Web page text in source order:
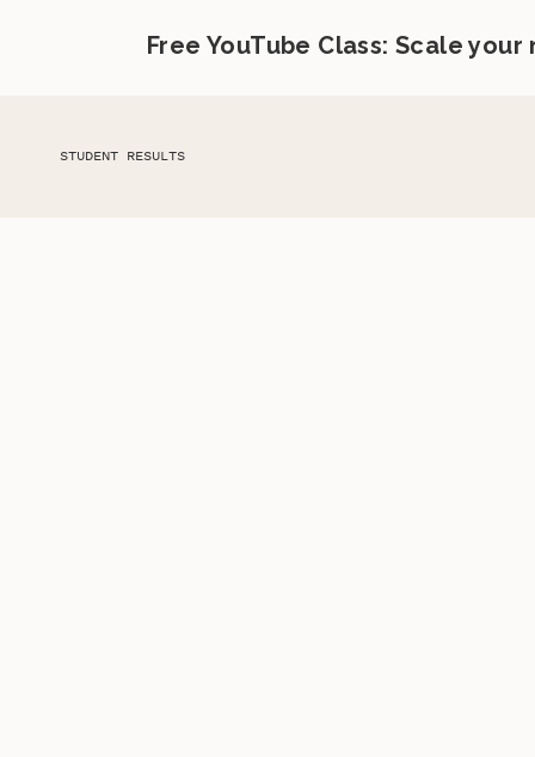
Free YouTube Class: Scale
STUDENT RESULTS